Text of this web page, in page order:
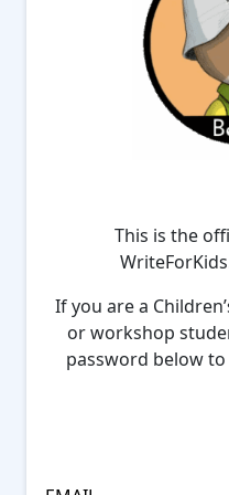
This is the
If you are a
or workshop
password below